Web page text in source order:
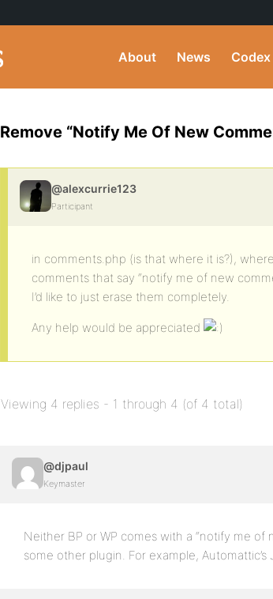
About News Codex
Remove “Notify Me Of New
@alexcurrie123
Participant
in comments.php (is that where it is?),
comments that say “notify me of new
I’d like to just erase them completely.
Any help would be appreciated
Viewing 4 replies - 1 through 4 (of 4 total)
@djpaul
Keymaster
Neither BP or WP comes with a “notify me of
some other plugin. For example,